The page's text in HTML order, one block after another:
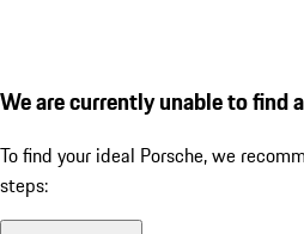
We are currently unable to find
To find your ideal Porsche, we
steps: